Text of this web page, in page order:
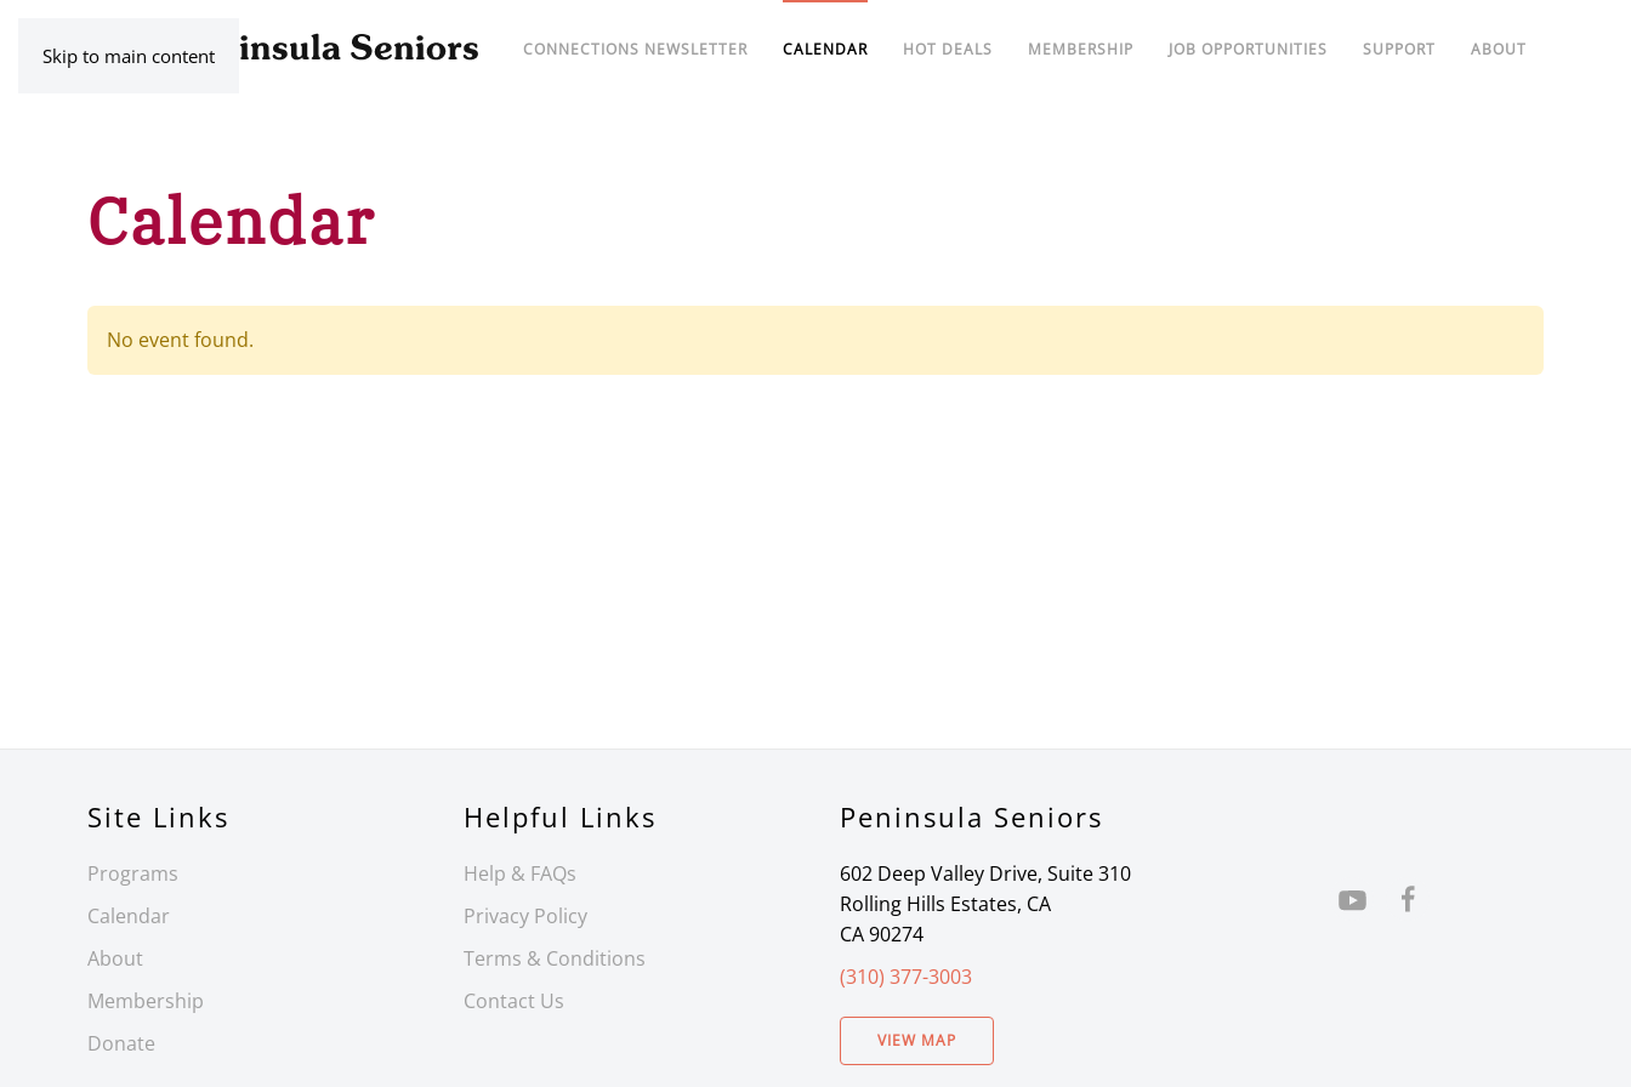
Skip to main content CONNECTIONS NEWSLETTER CALENDAR HOT DEALS MEMBERSHIP JOB OPPORTUNITIES SUPPORT ABOUT
Calendar
No event found.
Site Links
Programs
Calendar
About
Membership
Donate
Helpful Links
Help & FAQs
Privacy Policy
Terms & Conditions
Contact Us
Peninsula Seniors
602 Deep Valley Drive, Suite 310
Rolling Hills Estates, CA
CA 90274
(310) 377-3003
VIEW MAP